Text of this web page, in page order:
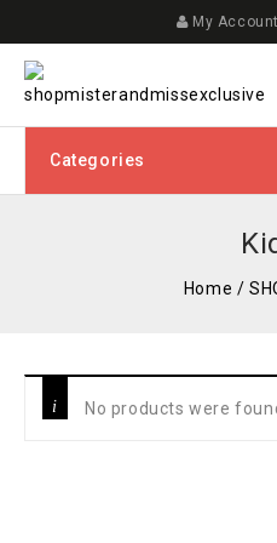
My Account
Categories
Home /
No products were